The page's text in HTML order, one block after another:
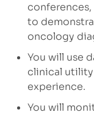
to
oncology
You will use
clinical
experience.
You will